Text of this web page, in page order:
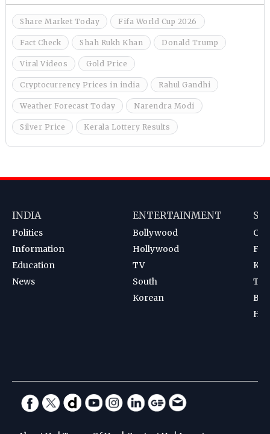
Share Market Today Fifa World Cup 2026
Fact Check Shah Rukh Khan Donald Trump
Viral Videos Gold Price
Cryptocurrency Prices in india Rahul Gandhi
Weather Forecast Today Narendra Modi
Silver Price Kerala Lottery Results
INDIA
Politics
Information
Education
News
ENTERTAINMENT
Bollywood
Hollywood
TV
South
Korean